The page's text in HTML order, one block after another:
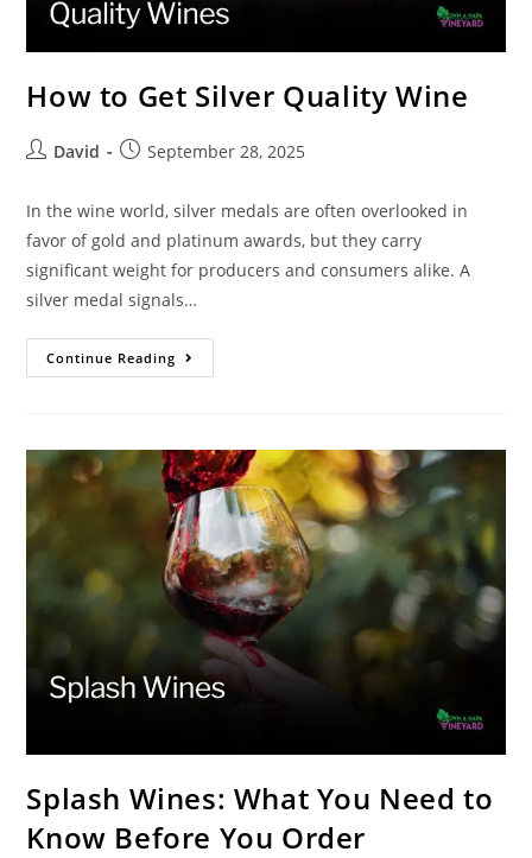
How to Get Silver Quality Wine
David September 28, 2025
In the wine world, silver medals are often overlooked in
favor of gold and platinum awards, but they carry
significant weight for producers and consumers alike. A
silver medal signals…
Continue Reading
Splash Wines: What You Need to
Know Before You Order